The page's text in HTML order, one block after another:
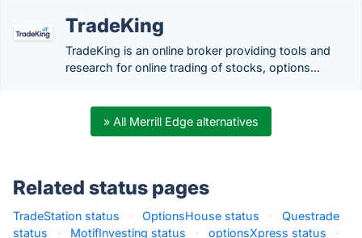
TradeKing
TradeKing is an online broker providing tools and
research for online trading of stocks, options...
» All Merrill Edge alternatives
Related status pages
TradeStation status · OptionsHouse status ·
Questrade
status
· MotifInvesting status · optionsXpress status
·